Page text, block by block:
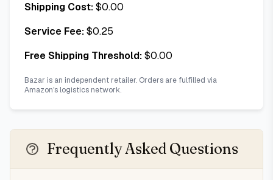
Shipping Cost:$0.00
Service Fee:$0.25
Free Shipping Threshold:$0.00
Bazar is an independent retailer. Orders are fulfilled via
Amazon's logistics network.
Frequently Asked Questions